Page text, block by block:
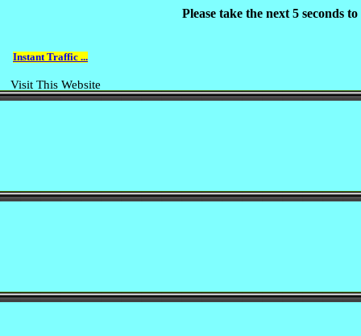
Instant Traffic ...
Visit This Website
Please take the next 5 seconds